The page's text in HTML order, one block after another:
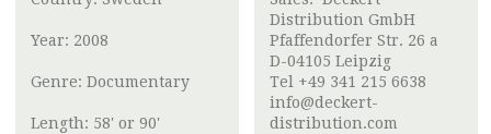
Year: 2008
Genre: Documentary
Length: 58' or 90'
Distribution GmbH
Pfaffendorfer Str. 26 a
D-04105 Leipzig
Tel +49 341 215 6638
info@deckert-
distribution.com